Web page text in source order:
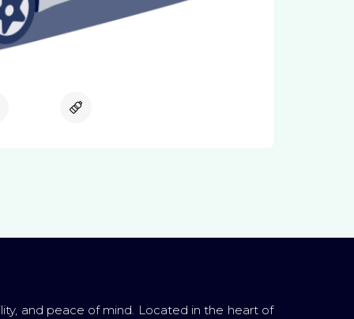
and peace of mind. Located in the heart of